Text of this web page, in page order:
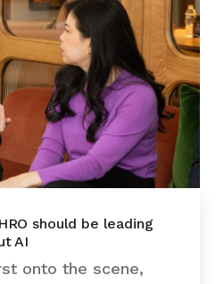
should be leading
AI
onto the scene,